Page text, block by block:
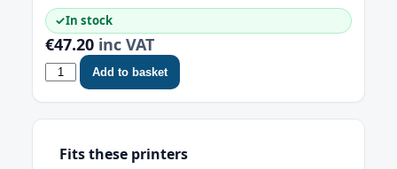
✓In stock
€47.20 inc VAT
Add to basket
Fits these printers